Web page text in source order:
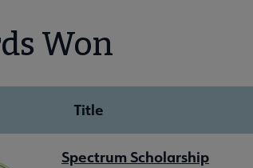
Won
Title
Spectrum Scholarship